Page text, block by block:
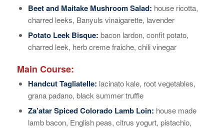
Beet and Maitake Mushroom Salad: house ricotta,
charred leeks, Banyuls vinaigarette, lavender
Potato Leek Bisque: bacon lardon, confit potato,
charred leek, herb creme fraiche, chili vinegar
Main Course:
Handcut Tagliatelle: lacinato kale, root vegetables,
grana padano, black summer truffle
Za’atar Spiced Colorado Lamb Loin: house made
lamb bacon, English peas, citrus yogurt, pistachio,